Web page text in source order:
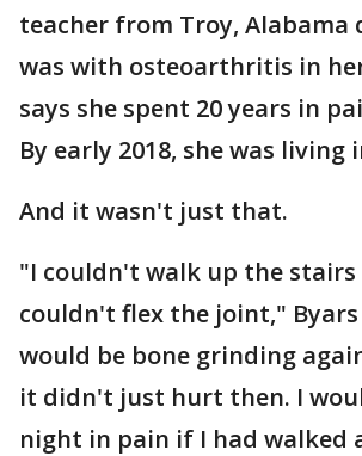
teacher from Troy, Alabama
was with osteoarthritis in
says she spent 20 years in
By early 2018, she was living
And it wasn't just that.
"I couldn't walk up the stairs
couldn't flex the joint," Byars
would be bone grinding
it didn't just hurt then. I
night in pain if I had walked